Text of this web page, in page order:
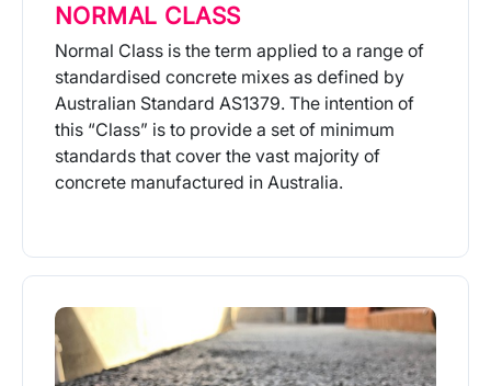
NORMAL CLASS
Normal Class is the term applied to a range of
standardised concrete mixes as defined by
Australian Standard AS1379. The intention of
this “Class” is to provide a set of minimum
standards that cover the vast majority of
concrete manufactured in Australia.